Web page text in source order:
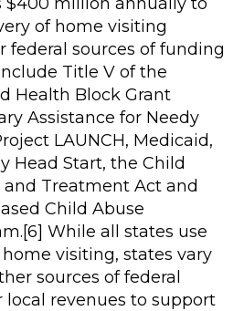
of home visiting
federal sources of funding
Title V of the
Health Block Grant
Assistance for Needy
LAUNCH, Medicaid,
Head Start, the Child
Treatment Act and
Child Abuse
While all states use
visiting, states vary
sources of federal
local revenues to support